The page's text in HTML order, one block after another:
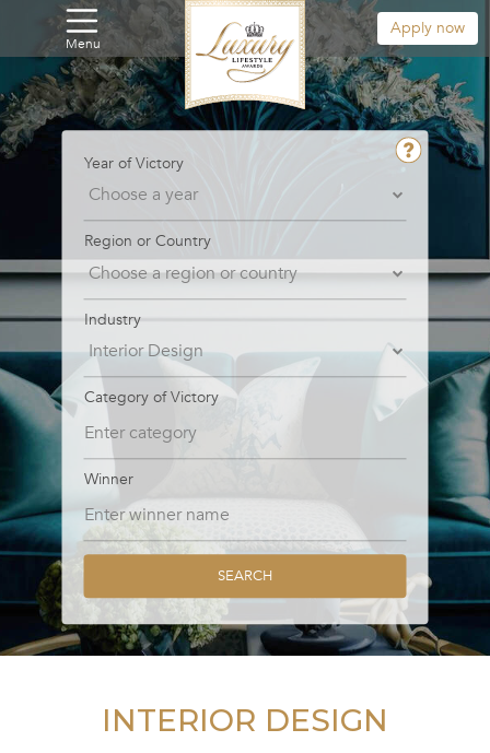
Menu
Apply now
Year of Victory
Region or Country
Industry
Category of Victory
Winner
SEARCH
INTERIOR DESIGN